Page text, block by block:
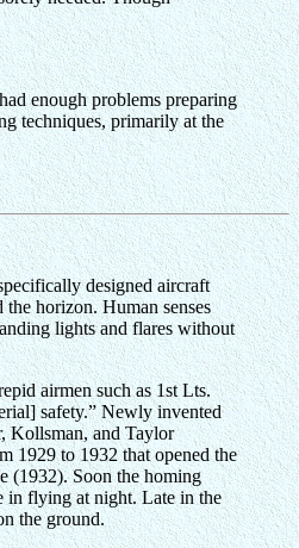
enough problems preparing
techniques, primarily at the
designed aircraft
horizon. Human senses
lights and flares without
airmen such as 1st Lts.
safety.” Newly invented
Kollsman, and Taylor
1929 to 1932 that opened the
(1932). Soon the homing
in flying at night. Late in the
the ground.